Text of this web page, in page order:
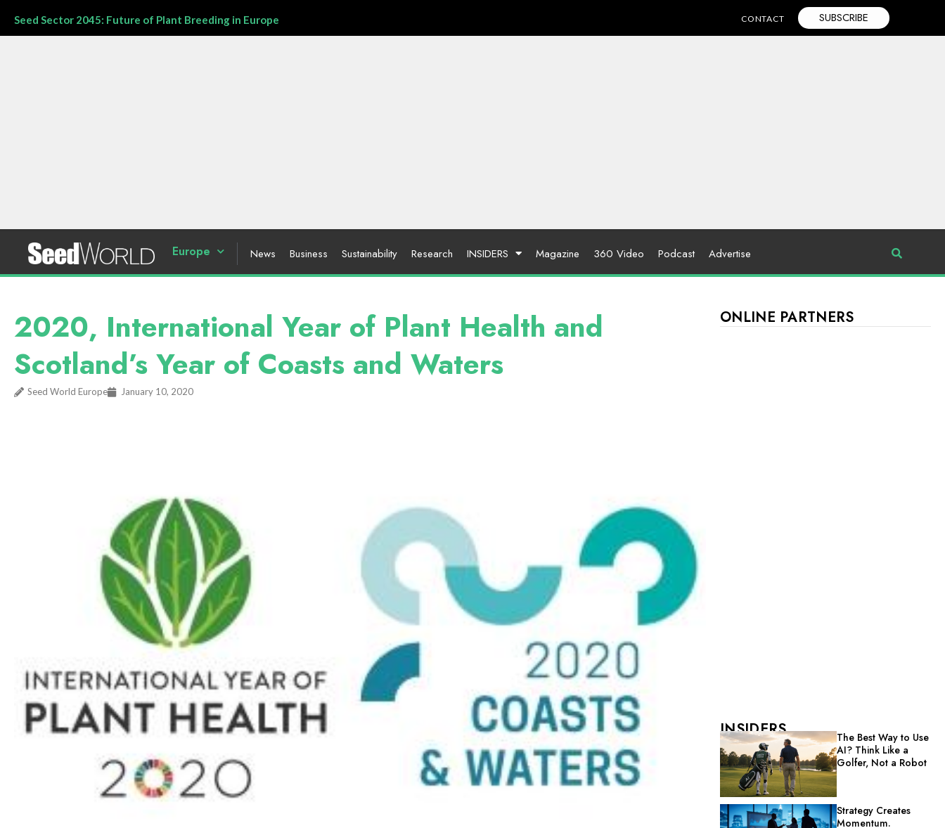
Seed Sector 2045: Future of Plant Breeding in Europe CONTACT SUBSCRIBE
Europe News Business Sustainability Research INSIDERS Magazine 360 Video Podcast Advertise
2020, International Year of Plant Health and
Scotland’s Year of Coasts and Waters
Seed World Europe January 10, 2020
ONLINE PARTNERS
INSIDERS
The Best Way to Use
AI? Think Like a
Golfer, Not a Robot
Strategy Creates
Momentum.